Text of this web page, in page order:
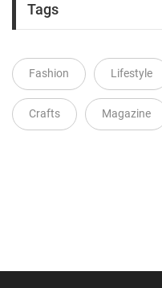
Tags
Fashion Lifestyle
Crafts Magazine